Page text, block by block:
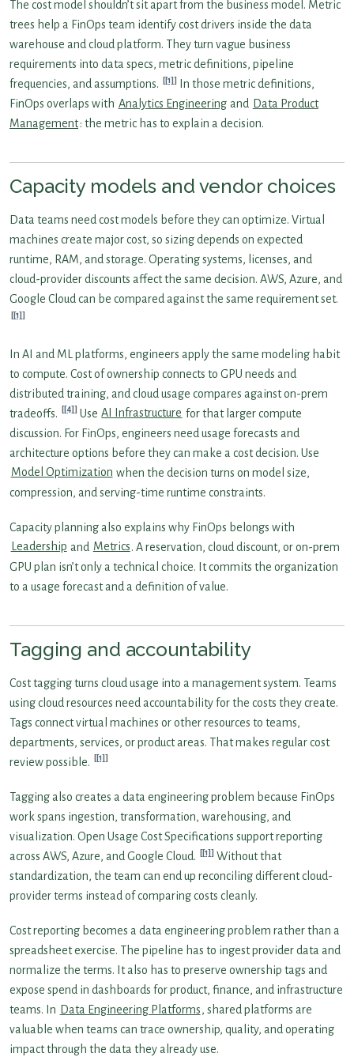
The cost model shouldn’t sit apart from the business model. Metric
trees help a FinOps team identify cost drivers inside the data
warehouse and cloud platform. They turn vague business
requirements into data specs, metric definitions, pipeline
frequencies, and assumptions.
[1]
In those metric definitions,
FinOps overlaps with Analytics Engineering and Data Product
Management: the metric has to explain a decision.
Capacity models and vendor choices
Data teams need cost models before they can optimize. Virtual
machines create major cost, so sizing depends on expected
runtime, RAM, and storage. Operating systems, licenses, and
cloud-provider discounts affect the same decision. AWS, Azure, and
Google Cloud can be compared against the same requirement set.
[1]
In AI and ML platforms, engineers apply the same modeling habit
to compute. Cost of ownership connects to GPU needs and
distributed training, and cloud usage compares against on-prem
tradeoffs.
[4] Use AI Infrastructure for that larger compute
discussion. For FinOps, engineers need usage forecasts and
architecture options before they can make a cost decision. Use
Model Optimization when the decision turns on model size,
compression, and serving-time runtime constraints.
Capacity planning also explains why FinOps belongs with
Leadership and Metrics. A reservation, cloud discount, or on-prem
GPU plan isn’t only a technical choice. It commits the organization
to a usage forecast and a definition of value.
Tagging and accountability
Cost tagging turns cloud usage into a management system. Teams
using cloud resources need accountability for the costs they create.
Tags connect virtual machines or other resources to teams,
departments, services, or product areas. That makes regular cost
review possible.
[1]
Tagging also creates a data engineering problem because FinOps
work spans ingestion, transformation, warehousing, and
visualization. Open Usage Cost Specifications support reporting
across AWS, Azure, and Google Cloud.
[1]
Without that
standardization, the team can end up reconciling different cloud-
provider terms instead of comparing costs cleanly.
Cost reporting becomes a data engineering problem rather than a
spreadsheet exercise. The pipeline has to ingest provider data and
normalize the terms. It also has to preserve ownership tags and
expose spend in dashboards for product, finance, and infrastructure
teams. In Data Engineering Platforms, shared platforms are
valuable when teams can trace ownership, quality, and operating
impact through the data they already use.